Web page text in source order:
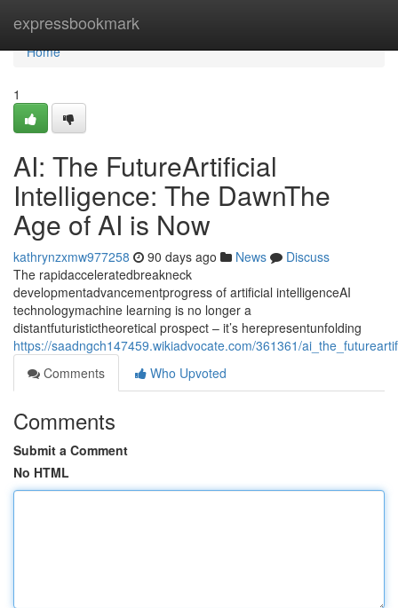
expressbookmark
Home
Home
1
AI: The FutureArtificial
Intelligence: The DawnThe
Age of AI is Now
kathrynzxmw977258 90 days ago News
Discuss
The rapidacceleratedbreakneck
developmentadvancementprogress of artificial intelligenceAI
technologymachine learning is no longer a
distantfuturistictheoretical prospect – it’s herepresentunfolding
https://saadngch147459.wikiadvocate.com/361361/
Comments
Who Upvoted
Comments
Submit a Comment
No HTML